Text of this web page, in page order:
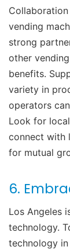
vending
strong
other
benefits.
variety in
operators
Look for
connect with
for mutual
6.
Los Angeles
technology.
technology